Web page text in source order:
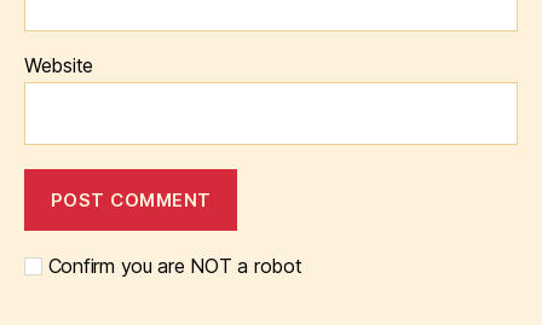
Website
Confirm you are NOT a robot